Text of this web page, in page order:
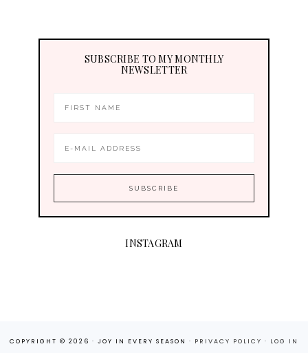
SUBSCRIBE TO MY MONTHLY
NEWSLETTER
INSTAGRAM
COPYRIGHT © 2026 · JOY IN EVERY SEASON · PRIVACY POLICY · LOG IN